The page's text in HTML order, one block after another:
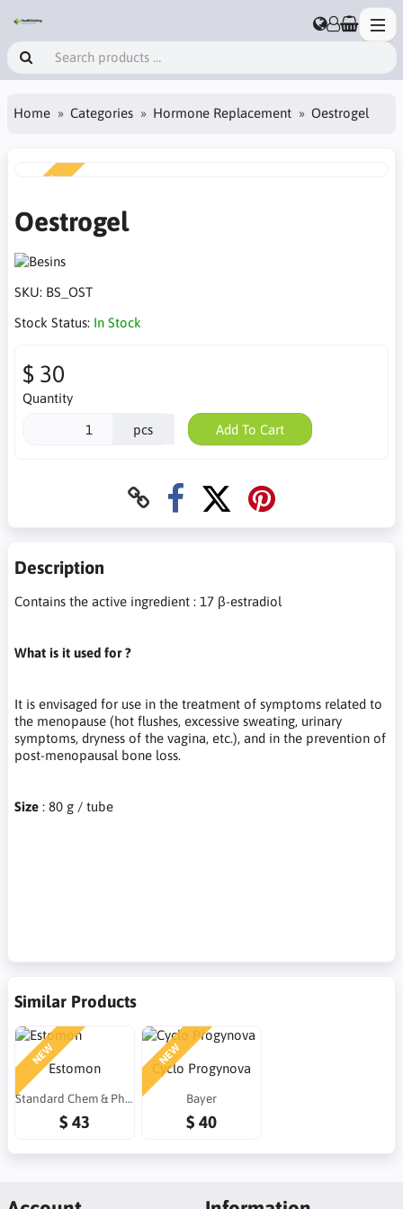
Home Categories Hormone Replacement Oestrogel
Oestrogel
SKU: BS_OST
Stock Status: In Stock
$ 30
Quantity
pcs Add To Cart
Description
Contains the active ingredient : 17 β-estradiol
What is it used for ?
It is envisaged for use in the treatment of symptoms related to
the menopause (hot flushes, excessive sweating, urinary
symptoms, dryness of the vagina, etc.), and in the prevention of
post-menopausal bone loss.
Size : 80 g / tube
Similar Products
NEW
Estomon
Standard Chem & Pharm (Taiwan)
$ 43
NEW
Cyclo Progynova
Bayer
$ 40